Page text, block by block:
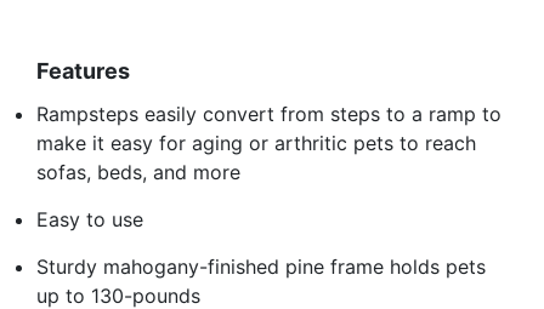
Features
Rampsteps easily convert from steps to a ramp to
make it easy for aging or arthritic pets to reach
sofas, beds, and more
Easy to use
Sturdy mahogany-finished pine frame holds pets
up to 130-pounds